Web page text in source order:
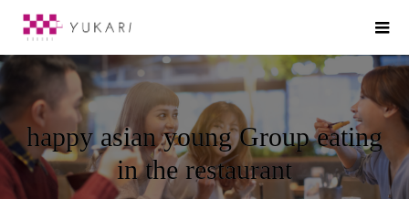
happy asian young Group eating
in the restaurant